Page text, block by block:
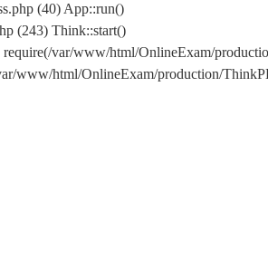
(40) App::run()
(243) Think::start()
var/www/html/OnlineExam/
www/html/OnlineExam/production/